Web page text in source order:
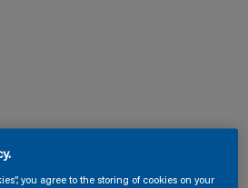
you agree to the storing of cookies on your